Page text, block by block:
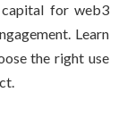
for web3
Learn
the right use